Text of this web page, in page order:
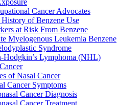
Cancer Advocates
of Benzene Use
at Risk From Benzene
Myelogenous Leukemia Benzene
Syndrome
Hodgkin’s Lymphoma (NHL)
of Nasal Cancer
Cancer Symptoms
Cancer Diagnosis
Cancer Treatment